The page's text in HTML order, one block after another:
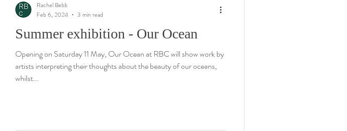
Summer exhibition - Our Ocean
Opening on Saturday 11 May, Our Ocean at RBC will show work by
artists interpreting their thoughts about the beauty of our oceans,
whilst...
Rachel Bebb
Feb 6, 2024
3 min read